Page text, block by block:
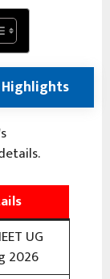
Highlights
UG
2026